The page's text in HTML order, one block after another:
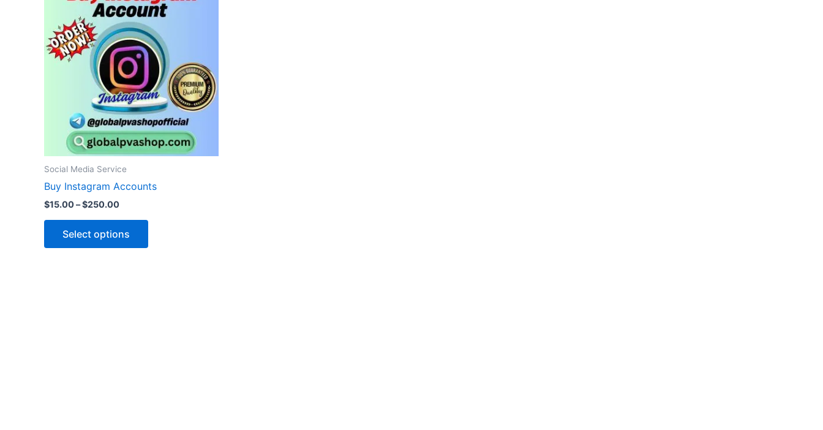
Social Media Service
Buy Instagram Accounts
$15.00–$250.00
$15.00
through
$250.00
Select options
product
has
multiple
variants.
The
options
may
be
chosen
on